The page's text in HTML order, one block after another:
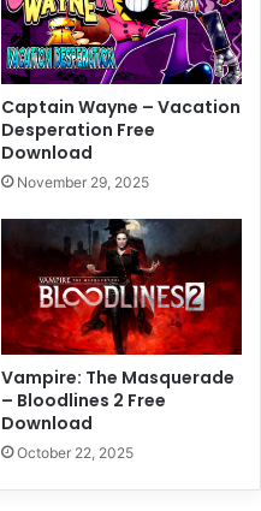
Captain Wayne – Vacation
Desperation Free
Download
November 29, 2025
Vampire: The Masquerade
– Bloodlines 2 Free
Download
October 22, 2025